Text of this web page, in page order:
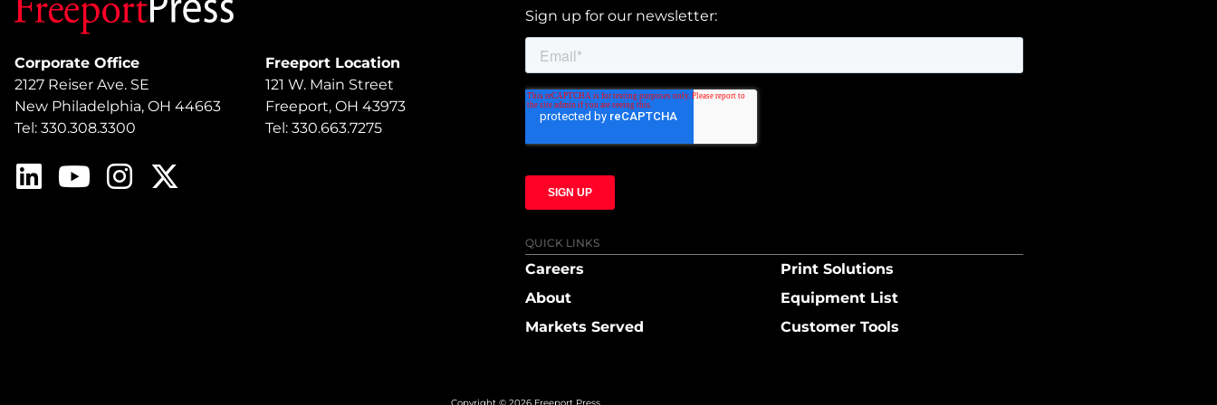
Corporate Office
2127 Reiser Ave. SE
New Philadelphia, OH 44663
Tel: 330.308.3300
Freeport Location
121 W. Main Street
Freeport, OH 43973
Tel: 330.663.7275
Sign up for our newsletter:
QUICK LINKS
Careers
About
Markets Served
Print Solutions
Equipment List
Customer Tools